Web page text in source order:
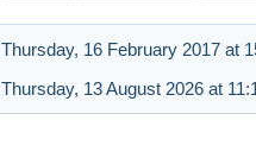
Thursday, 16 February 2017 at
Thursday, 13 August 2026 at